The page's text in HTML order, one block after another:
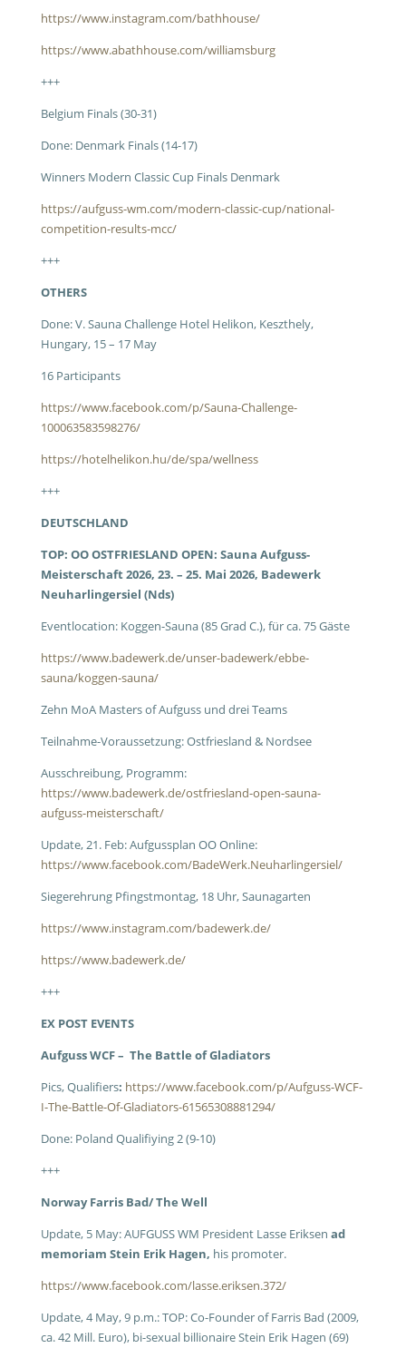
https://www.instagram.com/bathhouse/
https://www.abathhouse.com/williamsburg
+++
Belgium Finals (30-31)
Done: Denmark Finals (14-17)
Winners Modern Classic Cup Finals Denmark
https://aufguss-wm.com/modern-classic-cup/national-
competition-results-mcc/
+++
OTHERS
Done: V. Sauna Challenge Hotel Helikon, Keszthely,
Hungary, 15 – 17 May
16 Participants
https://www.facebook.com/p/Sauna-Challenge-
100063583598276/
https://hotelhelikon.hu/de/spa/wellness
+++
DEUTSCHLAND
TOP: OO OSTFRIESLAND OPEN: Sauna Aufguss-
Meisterschaft 2026, 23. – 25. Mai 2026, Badewerk
Neuharlingersiel (Nds)
Eventlocation: Koggen-Sauna (85 Grad C.), für ca. 75 Gäste
https://www.badewerk.de/unser-badewerk/ebbe-
sauna/koggen-sauna/
Zehn MoA Masters of Aufguss und drei Teams
Teilnahme-Voraussetzung: Ostfriesland & Nordsee
Ausschreibung, Programm:
https://www.badewerk.de/ostfriesland-open-sauna-
aufguss-meisterschaft/
Update, 21. Feb: Aufgussplan OO Online:
https://www.facebook.com/BadeWerk.Neuharlingersiel/
Siegerehrung Pfingstmontag, 18 Uhr, Saunagarten
https://www.instagram.com/badewerk.de/
https://www.badewerk.de/
+++
EX POST EVENTS
Aufguss WCF – The Battle of Gladiators
Pics, Qualifiers: https://www.facebook.com/p/Aufguss-WCF-
I-The-Battle-Of-Gladiators-61565308881294/
Done: Poland Qualifiying 2 (9-10)
+++
Norway Farris Bad/ The Well
Update, 5 May: AUFGUSS WM President Lasse Eriksen ad
memoriam Stein Erik Hagen, his promoter.
https://www.facebook.com/lasse.eriksen.372/
Update, 4 May, 9 p.m.: TOP: Co-Founder of Farris Bad (2009,
ca. 42 Mill. Euro), bi-sexual billionaire Stein Erik Hagen (69)